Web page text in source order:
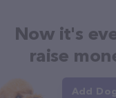
Now it's
raise
Add